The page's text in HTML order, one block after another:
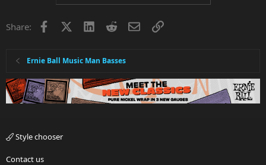
Share: Facebook LinkedInRedditEmailLink
Ernie Ball Music Man Basses
Style chooser
Contact us